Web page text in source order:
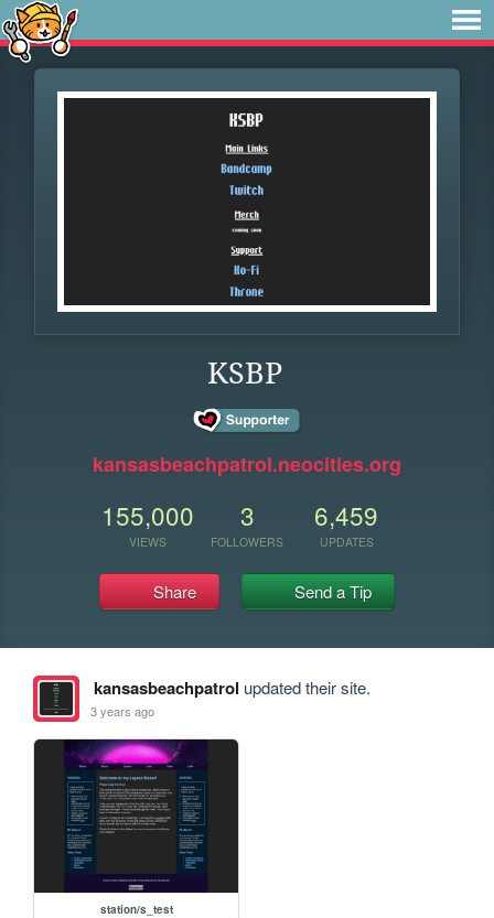
KSBP
kansasbeachpatrol.neocities.org
155,000
VIEWS
3
FOLLOWERS
6,459
UPDATES
Share Send a Tip
kansasbeachpatrol updated their site.
3 years ago
station/s_test